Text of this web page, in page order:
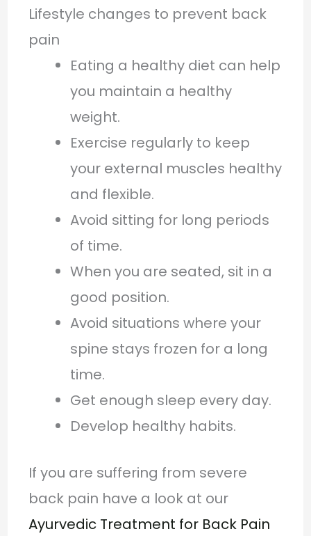
Lifestyle changes to prevent back
pain
Eating a healthy diet can help
you maintain a healthy
weight.
Exercise regularly to keep
your external muscles healthy
and flexible.
Avoid sitting for long periods
of time.
When you are seated, sit in a
good position.
Avoid situations where your
spine stays frozen for a long
time.
Get enough sleep every day.
Develop healthy habits.
If you are suffering from severe
back pain have a look at our
Ayurvedic Treatment for Back Pain